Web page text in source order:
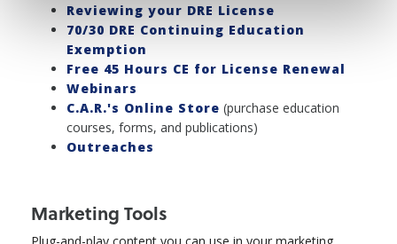
Reviewing your DRE License
70/30 DRE Continuing Education
Exemption
Free 45 Hours CE for License Renewal
Webinars
C.A.R.'s Online Store (purchase education
courses, forms, and publications)
Outreaches
Marketing Tools